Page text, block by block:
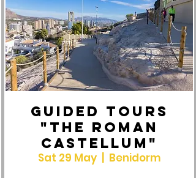
GUIDED TOURS
"THE ROMAN
CASTELLUM"
Sat 29 May
  |
Benidorm